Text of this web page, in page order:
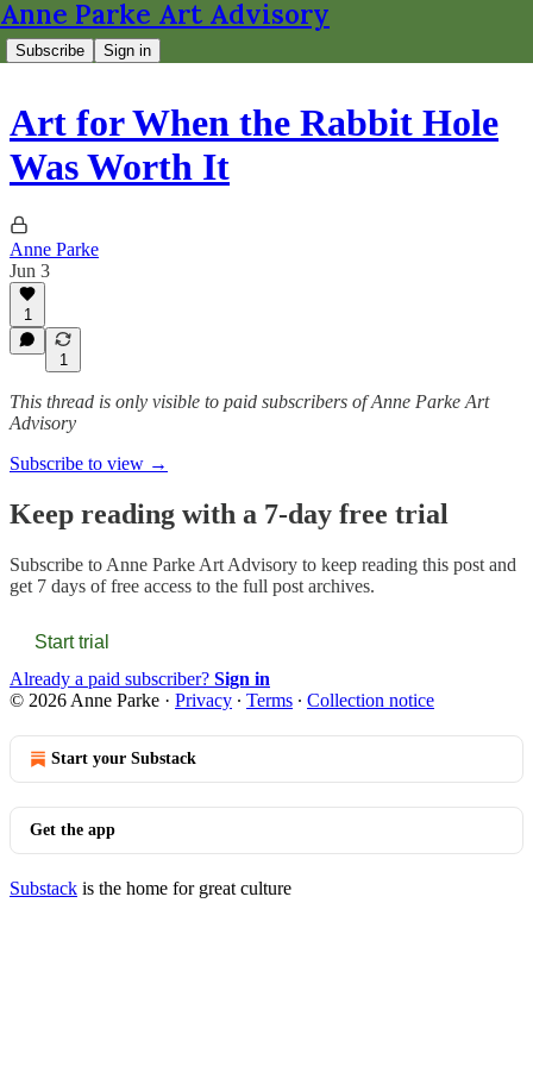
Anne Parke Art Advisory
Subscribe Sign in
Art for When the Rabbit Hole
Was Worth It
Anne Parke
Jun 3
1
1
This thread is only visible to paid subscribers of Anne Parke Art
Advisory
Subscribe to view →
Keep reading with a 7-day free trial
Subscribe to Anne Parke Art Advisory to keep reading this post and
get 7 days of free access to the full post archives.
Start trial
Already a paid subscriber? Sign in
© 2026 Anne Parke · Privacy ∙ Terms ∙ Collection notice
Start your Substack
Get the app
Substack is the home for great culture